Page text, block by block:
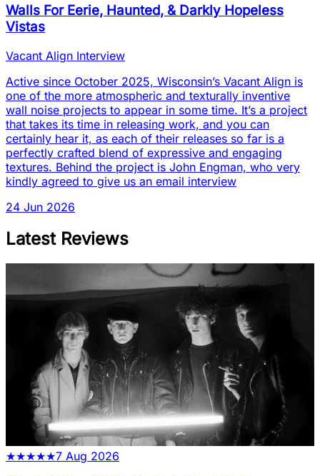
Walls For Eerie, Haunted, & Darkly Hopeless
Vistas
Vacant Align Interview
Active since October 2025, Wisconsin’s Vacant Align is
one of the more atmospheric and texturally inventive
wall noise projects to appear in some time. It’s a project
that takes its time in releasing work, and you can
certainly hear it, as each of their releases so far is a
perfectly crafted blend of expressive and engaging
textures. Behind the project is John Engman, who very
kindly agreed to give us an email interview
24 Jun 2026
Latest Reviews
★★★★★7 Aug 2026